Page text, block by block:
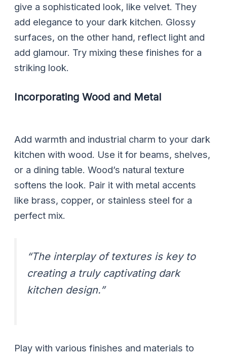
give a sophisticated look, like velvet. They
add elegance to your dark kitchen. Glossy
surfaces, on the other hand, reflect light and
add glamour. Try mixing these finishes for a
striking look.
Incorporating Wood and Metal
Add warmth and industrial charm to your dark
kitchen with wood. Use it for beams, shelves,
or a dining table. Wood’s natural texture
softens the look. Pair it with metal accents
like brass, copper, or stainless steel for a
perfect mix.
“The interplay of textures is key to
creating a truly captivating dark
kitchen design.”
Play with various finishes and materials to